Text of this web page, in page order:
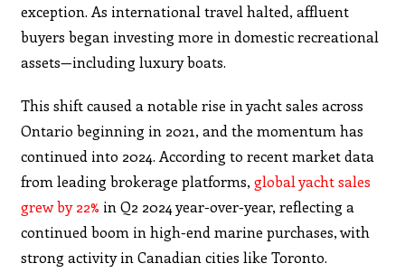
exception. As international travel halted, affluent
buyers began investing more in domestic recreational
assets—including luxury boats.
This shift caused a notable rise in yacht sales across
Ontario beginning in 2021, and the momentum has
continued into 2024. According to recent market data
from leading brokerage platforms,global yacht sales
grew by 22% in Q2 2024 year-over-year, reflecting a
continued boom in high-end marine purchases, with
strong activity in Canadian cities like Toronto.